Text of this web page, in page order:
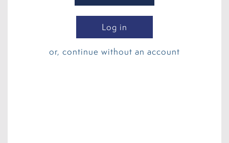
Log in
or, continue without an account